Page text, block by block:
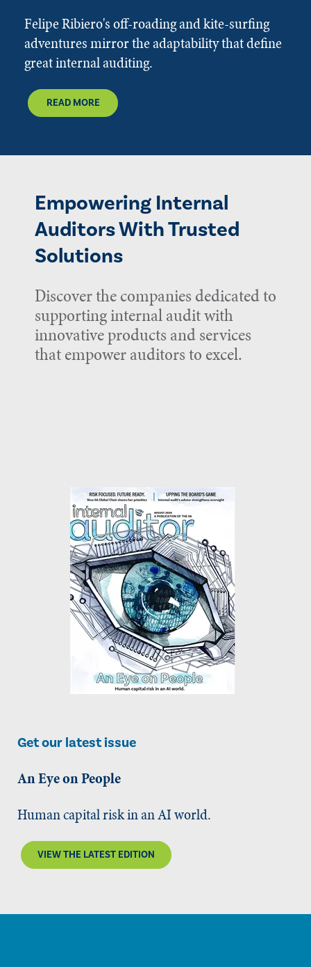
Felipe Ribiero's off-roading and kite-surfing
adventures mirror the adaptability that define
great internal auditing.
READ MORE
Empowering Internal
Auditors With Trusted
Solutions
Discover the companies dedicated to
supporting internal audit with
innovative products and services
that empower auditors to excel.
Get our latest issue
An Eye on People
Human capital risk in an AI world.
VIEW THE LATEST EDITION